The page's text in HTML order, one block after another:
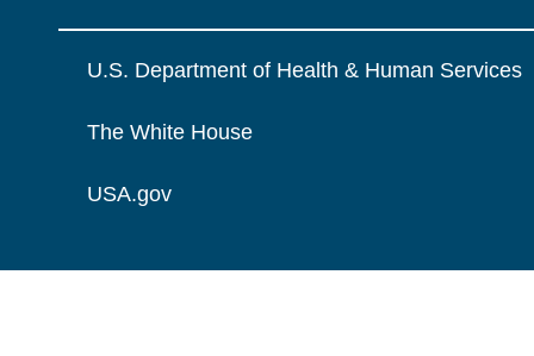
U.S. Department of Health & Human Services
The White House
USA.gov